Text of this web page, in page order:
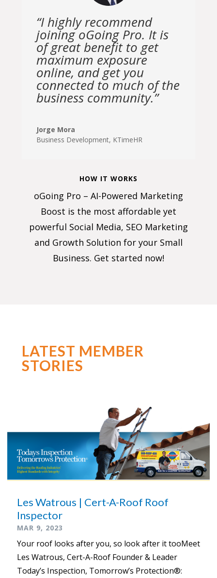
“I highly recommend
joining oGoing Pro. It is
of great benefit to get
maximum exposure
online, and get you
connected to much of the
business community.”
Jorge Mora
Business Development, KTimeHR
HOW IT WORKS
oGoing Pro – AI-Powered Marketing
Boost is the most affordable yet
powerful Social Media, SEO Marketing
and Growth Solution for your Small
Business. Get started now!
LATEST MEMBER
STORIES
Les Watrous | Cert-A-Roof Roof
Inspector
MAR 9, 2023
Your roof looks after you, so look after it tooMeet
Les Watrous, Cert-A-Roof Founder & Leader
Today’s Inspection, Tomorrow’s Protection®: